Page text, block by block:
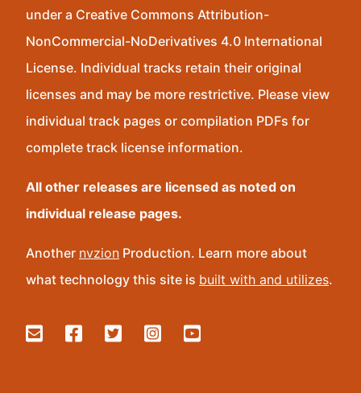
under a Creative Commons Attribution-
NonCommercial-NoDerivatives 4.0 International
License. Individual tracks retain their original
licenses and may be more restrictive. Please view
individual track pages or compilation PDFs for
complete track license information.
All other releases are licensed as noted on
individual release pages.
Another nvzion Production. Learn more about
what technology this site is built with and utilizes.